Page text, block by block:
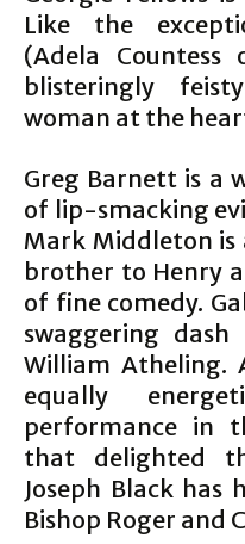
Like the
(Adela
blisteringly
woman at the
Greg Barnett is a
of lip-smacking
Mark Middleton is
brother to Henry
of fine comedy.
swaggering
William Atheling.
equally
performance in
that delighted
Joseph Black has
Bishop Roger and